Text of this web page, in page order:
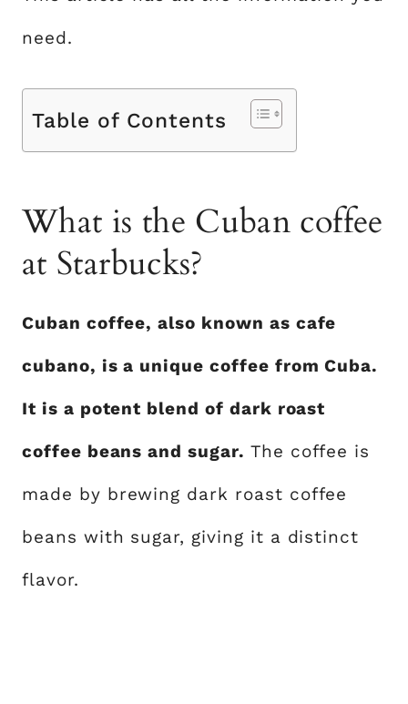
need.
Table of Contents
What is the Cuban coffee
at Starbucks?
Cuban coffee, also known as cafe
cubano, is a unique coffee from Cuba.
It is a potent blend of dark roast
coffee beans and sugar. The coffee is
made by brewing dark roast coffee
beans with sugar, giving it a distinct
flavor.